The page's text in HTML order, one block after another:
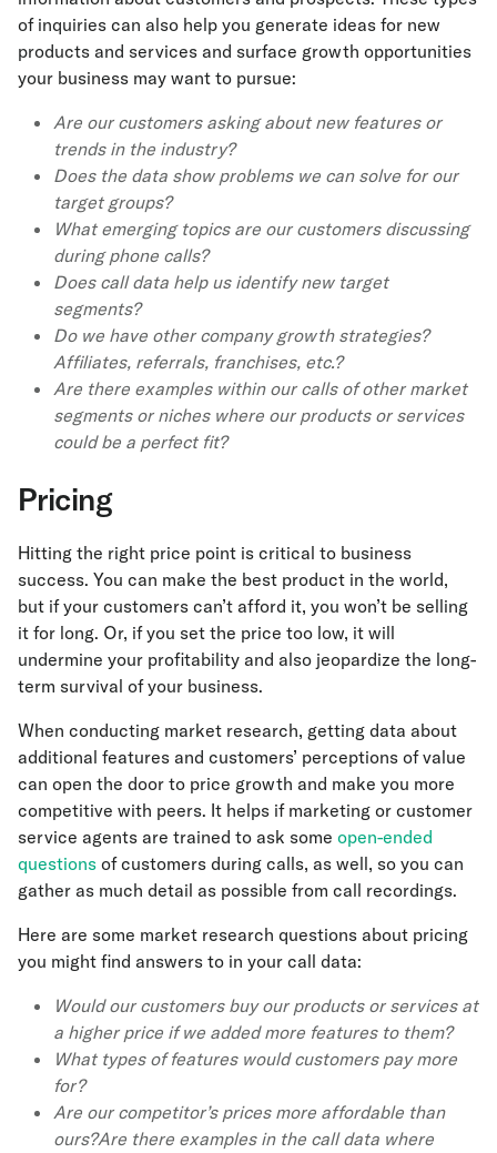
of inquiries can also help you generate ideas for new
products and services and surface growth opportunities
your business may want to pursue:
Are our customers asking about new features or
trends in the industry?
Does the data show problems we can solve for our
target groups?
What emerging topics are our customers discussing
during phone calls?
Does call data help us identify new target
segments?
Do we have other company growth strategies?
Affiliates, referrals, franchises, etc.?
Are there examples within our calls of other market
segments or niches where our products or services
could be a perfect fit?
Pricing
Hitting the right price point is critical to business
success. You can make the best product in the world,
but if your customers can’t afford it, you won’t be selling
it for long. Or, if you set the price too low, it will
undermine your profitability and also jeopardize the long-
term survival of your business.
When conducting market research, getting data about
additional features and customers’ perceptions of value
can open the door to price growth and make you more
competitive with peers. It helps if marketing or customer
service agents are trained to ask some open-ended
questions of customers during calls, as well, so you can
gather as much detail as possible from call recordings.
Here are some market research questions about pricing
you might find answers to in your call data:
Would our customers buy our products or services at
a higher price if we added more features to them?
What types of features would customers pay more
for?
Are our competitor’s prices more affordable than
ours?Are there examples in the call data where